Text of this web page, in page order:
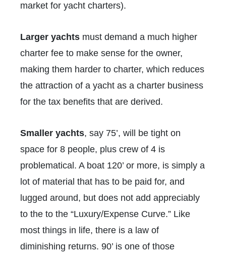
market for yacht charters).
Larger yachts must demand a much higher
charter fee to make sense for the owner,
making them harder to charter, which reduces
the attraction of a yacht as a charter business
for the tax benefits that are derived.
Smaller yachts, say 75’, will be tight on
space for 8 people, plus crew of 4 is
problematical. A boat 120’ or more, is simply a
lot of material that has to be paid for, and
lugged around, but does not add appreciably
to the to the “Luxury/Expense Curve.” Like
most things in life, there is a law of
diminishing returns. 90’ is one of those